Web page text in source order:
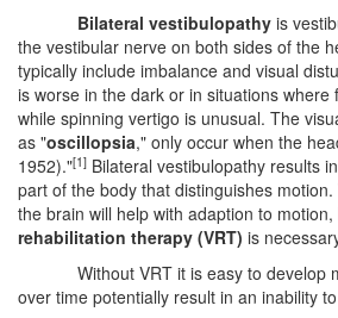
Bilateral vestibulopathy is
the vestibular nerve on both sides of the
typically include imbalance and visual
is worse in the dark or in situations where
while spinning vertigo is unusual. The
as "oscillopsia," only occur when the
1952)."[1] Bilateral vestibulopathy results
part of the body that distinguishes
the brain will help with adaption to motion,
rehabilitation therapy (VRT) is
Without VRT it is easy to develop
over time potentially result in an inability